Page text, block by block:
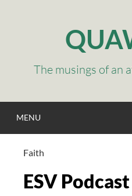
The musings of an
MENU
Faith
ESV Podcast